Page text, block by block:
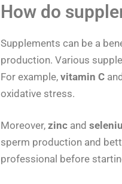
How do
Supplements can be a
production. Various
For example, vitamin C
oxidative stress.
Moreover, zinc and
sperm production and
professional before